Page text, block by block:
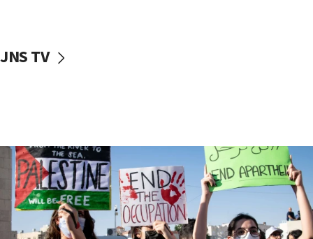
Iranian cyberattacks
Israel will ‘continue to operate proactively’
against Hamas, IDF chief says
17:20
Iran says it reached agreement on Hormuz route
coordinates with Oman
JNS TV